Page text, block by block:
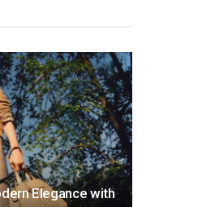
Elegance with